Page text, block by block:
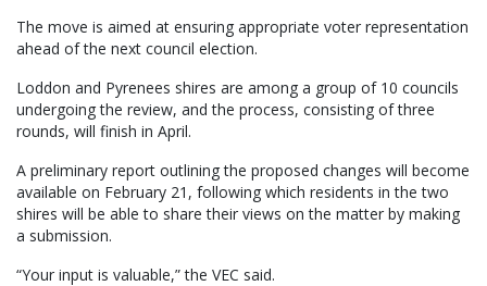
The move is aimed at ensuring appropriate voter representation
ahead of the next council election.
Loddon and Pyrenees shires are among a group of 10 councils
undergoing the review, and the process, consisting of three
rounds, will finish in April.
A preliminary report outlining the proposed changes will become
available on February 21, following which residents in the two
shires will be able to share their views on the matter by making
a submission.
“Your input is valuable,” the VEC said.